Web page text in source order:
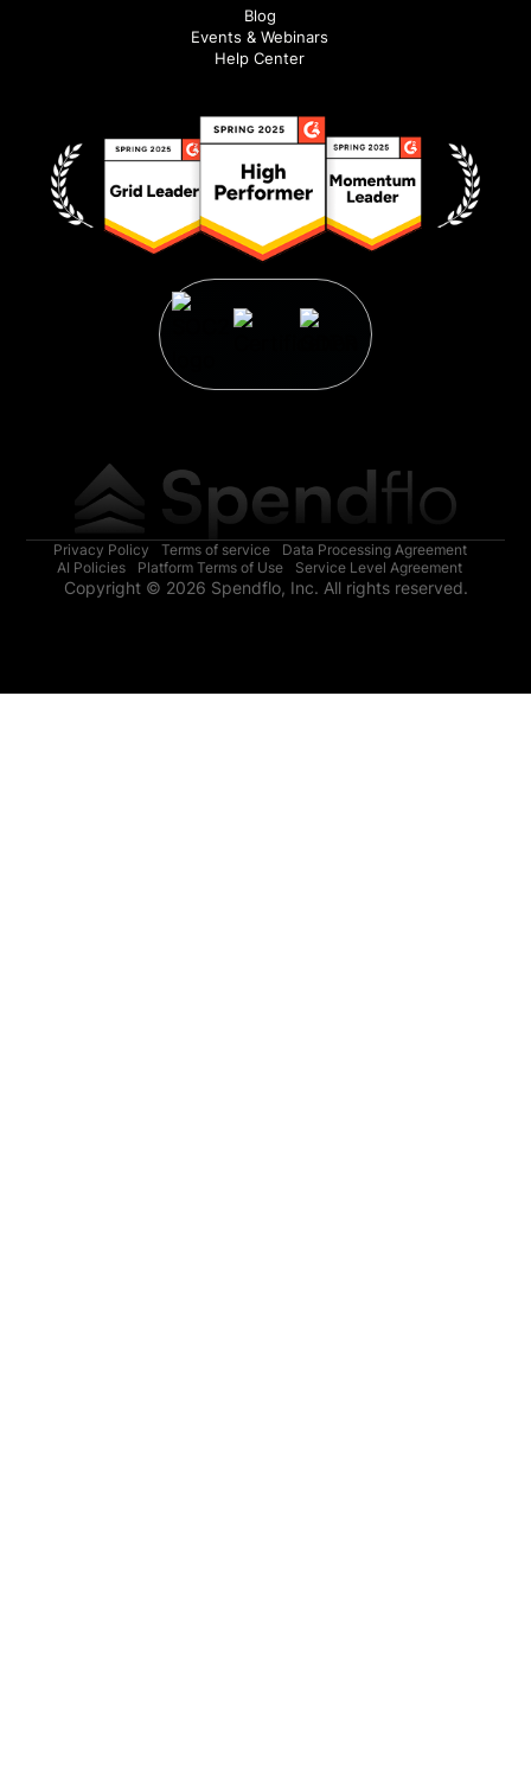
Blog
Events & Webinars
Help Center
Privacy Policy Terms of service
Data Processing Agreement
AI Policies
Platform Terms of Use Service Level Agreement
Copyright © 2026 Spendflo, Inc. All rights reserved.